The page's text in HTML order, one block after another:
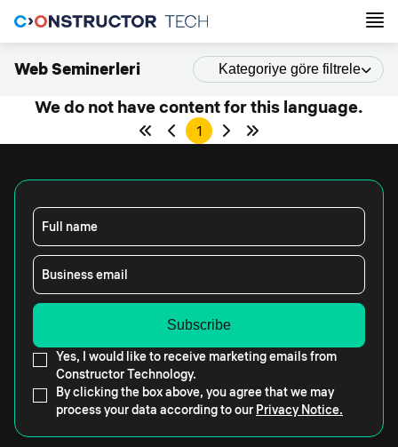
Web Seminerleri Kategoriye göre filtrele
We do not have content for this language.
1
Full name
Business email
Yes, I would like to receive marketing emails from
Constructor Technology.
By clicking the box above, you agree that we may
process your data according to our Privacy Notice.